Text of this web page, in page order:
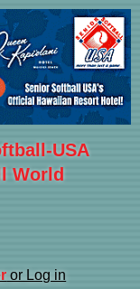
USA
World
or Log in